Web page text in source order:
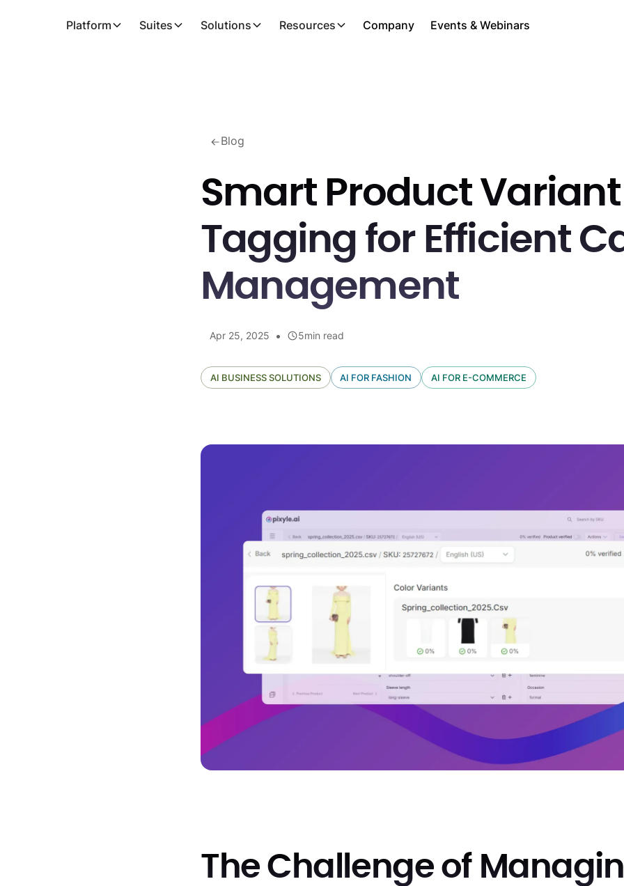
Platform Suites Solutions Resources Company Events & Webinars
Blog
Smart Product Variant
Tagging for Efficient
Management
Apr 25, 2025 • 5min read
AI BUSINESS SOLUTIONS AI FOR FASHION AI FOR E-COMMERCE
The Challenge of